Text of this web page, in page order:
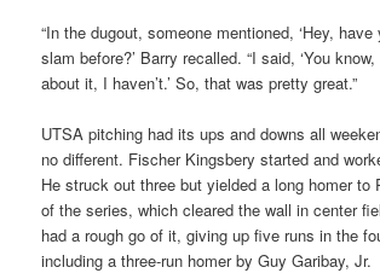
“In the dugout, someone mentioned, ‘Hey,
slam before?’ Barry recalled. “I said, ‘You
about it, I haven’t.’ So, that was pretty great.”
UTSA pitching had its ups and downs all
no different. Fischer Kingsbery started and
He struck out three but yielded a long homer to
of the series, which cleared the wall in center
had a rough go of it, giving up five runs in the
including a three-run homer by Guy Garibay, Jr.